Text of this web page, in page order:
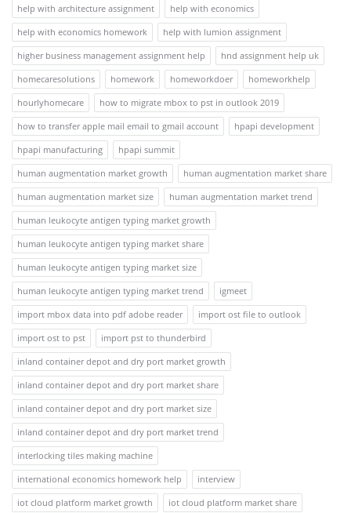
help with architecture assignment
help with economics
help with economics homework
help with lumion assignment
higher business management assignment help
hnd assignment help uk
homecaresolutions
homework homeworkdoer
homeworkhelp
hourlyhomecare
how to migrate mbox to pst in outlook 2019
how to transfer apple mail email to gmail account
hpapi development
hpapi manufacturing
hpapi summit
human augmentation market growth
human augmentation market share
human augmentation market size
human augmentation market trend
human leukocyte antigen typing market growth
human leukocyte antigen typing market share
human leukocyte antigen typing market size
human leukocyte antigen typing market trend
igmeet
import mbox data into pdf adobe reader
import ost file to outlook
import ost to pst
import pst to thunderbird
inland container depot and dry port market growth
inland container depot and dry port market share
inland container depot and dry port market size
inland container depot and dry port market trend
interlocking tiles making machine
international economics homework help
interview
iot cloud platform market growth
iot cloud platform market share